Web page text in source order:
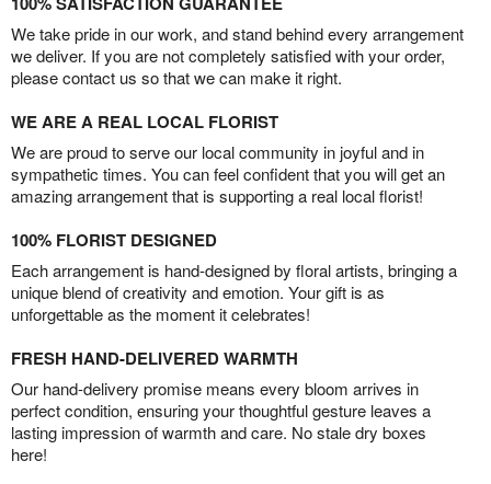
We take pride in our work, and stand behind every arrangement
we deliver. If you are not completely satisfied with your order,
please contact us so that we can make it right.
WE ARE A REAL LOCAL FLORIST
We are proud to serve our local community in joyful and in
sympathetic times. You can feel confident that you will get an
amazing arrangement that is supporting a real local florist!
100% FLORIST DESIGNED
Each arrangement is hand-designed by floral artists, bringing a
unique blend of creativity and emotion. Your gift is as
unforgettable as the moment it celebrates!
FRESH HAND-DELIVERED WARMTH
Our hand-delivery promise means every bloom arrives in
perfect condition, ensuring your thoughtful gesture leaves a
lasting impression of warmth and care. No stale dry boxes
here!